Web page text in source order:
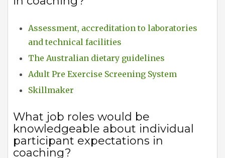
Assessment, accreditation to laboratories
and technical facilities
The Australian dietary guidelines
Adult Pre Exercise Screening System
Skillmaker
What job roles would be
knowledgeable about individual
participant expectations in
coaching?